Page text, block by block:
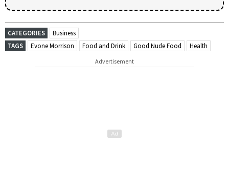
CATEGORIES
Business
TAGS
Evone Morrison Food and Drink Good Nude Food Health
Advertisement